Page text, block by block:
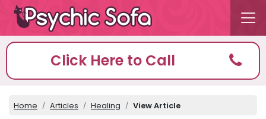
Click Here to Call
Home Articles Healing View Article